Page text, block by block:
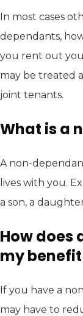
In most cases
dependants,
you rent out
may be treated
joint tenants.
What is a
A non-
lives with you.
a son, a
How
my
If you have a
may have to